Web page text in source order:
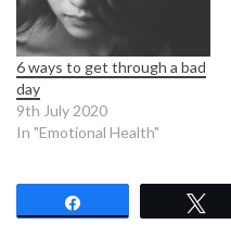
6 ways to get through a bad
day
9th July 2020
In "Emotional Health"